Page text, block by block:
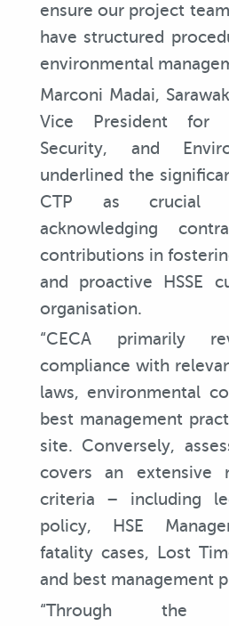
ensure our project
have structured
environmental
Marconi Madai,
Vice President for
Security, and
underlined the
CTP as crucial
acknowledging
contributions in
and proactive HSSE
organisation.
“CECA primarily
compliance with
laws, environmental
best management
site. Conversely,
covers an extensive
criteria – including
policy, HSE
fatality cases, Lost
and best management
“Through the